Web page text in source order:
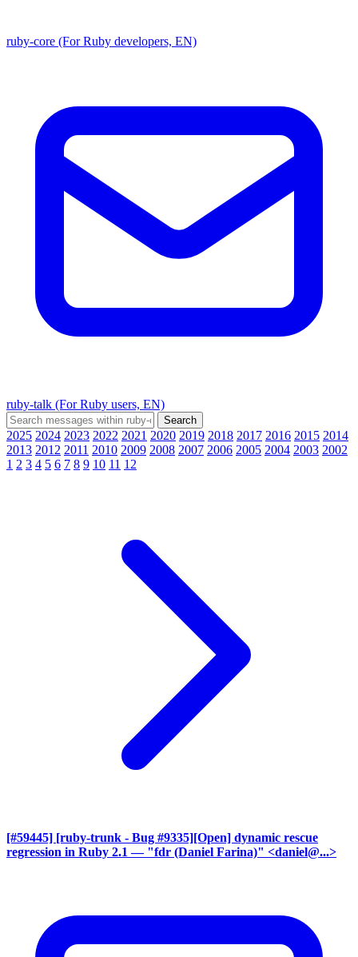
ruby-core (For Ruby developers, EN)
ruby-talk (For Ruby users, EN)
2025 2024 2023 2022 2021 2020 2019 2018 2017 2016 2015 2014
2013 2012 2011 2010 2009 2008 2007 2006 2005 2004 2003 2002
1 2 3 4 5 6 7 8 9 10 11 12
[#59445] [ruby-trunk - Bug #9335][Open] dynamic rescue
regression in Ruby 2.1 — "fdr (Daniel Farina)" <daniel@...>